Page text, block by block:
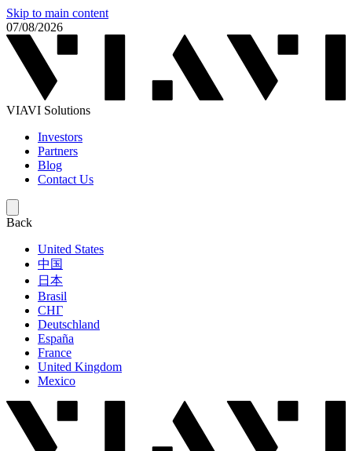
Skip to main content
07/08/2026
VIAVI Solutions
Investors
Partners
Blog
Contact Us
Back
United States
中国
日本
Brasil
СНГ
Deutschland
España
France
United Kingdom
Mexico